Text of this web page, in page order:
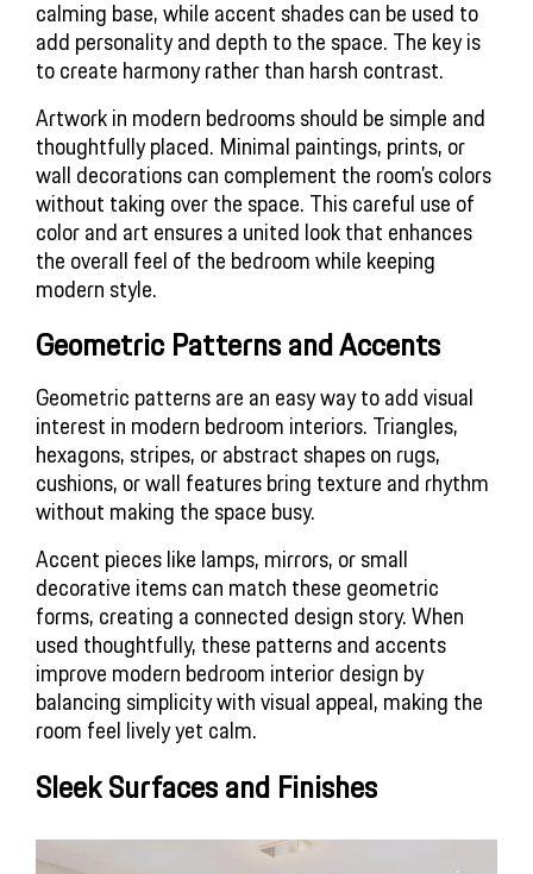
calming base, while accent shades can be used to
add personality and depth to the space. The key is
to create harmony rather than harsh contrast.
Artwork in modern bedrooms should be simple and
thoughtfully placed. Minimal paintings, prints, or
wall decorations can complement the room’s colors
without taking over the space. This careful use of
color and art ensures a united look that enhances
the overall feel of the bedroom while keeping
modern style.
Geometric Patterns and Accents
Geometric patterns are an easy way to add visual
interest in modern bedroom interiors. Triangles,
hexagons, stripes, or abstract shapes on rugs,
cushions, or wall features bring texture and rhythm
without making the space busy.
Accent pieces like lamps, mirrors, or small
decorative items can match these geometric
forms, creating a connected design story. When
used thoughtfully, these patterns and accents
improve modern bedroom interior design by
balancing simplicity with visual appeal, making the
room feel lively yet calm.
Sleek Surfaces and Finishes